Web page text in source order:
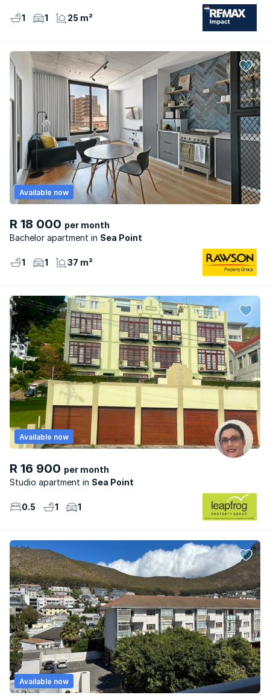
1 1 25 m²
R 18 000 per month
Bachelor apartment
Sea Point
Available now
1 1 37 m²
R 16 900 per month
Studio apartment
Sea Point
Available now
0.5 1 1
Available now